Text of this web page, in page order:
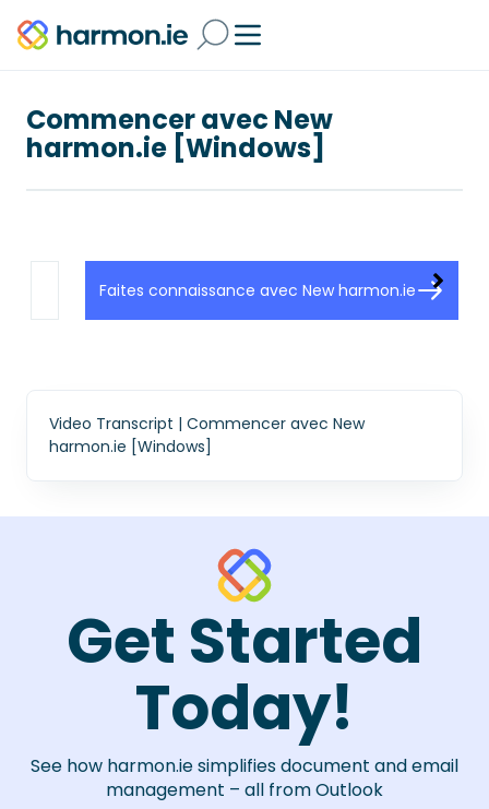
Commencer avec New
harmon.ie [Windows]
Faites connaissance avec New harmon.ie
Video Transcript | Commencer avec New
harmon.ie [Windows]
Get Started
Today!
See how harmon.ie simplifies document and email
management – all from Outlook